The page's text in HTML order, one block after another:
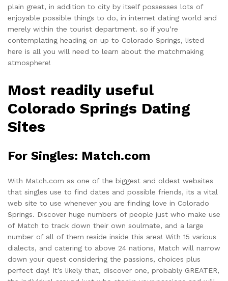
plain great, in addition to city by itself possesses lots of
enjoyable possible things to do, in internet dating world and
merely within the tourist department. so if you’re
contemplating heading on up to Colorado Springs, listed
here is all you will need to learn about the matchmaking
atmosphere!
Most readily useful
Colorado Springs Dating
Sites
For Singles: Match.com
With Match.com as one of the biggest and oldest websites
that singles use to find dates and possible friends, its a vital
web site to use whenever you are finding love in Colorado
Springs. Discover huge numbers of people just who make use
of Match to track down their own soulmate, and a large
number of all of them reside inside this area! With 15 various
dialects, and catering to above 24 nations, Match will narrow
down your quest considering the passions, choices plus
perfect day! It’s likely that, discover one, probably GREATER,